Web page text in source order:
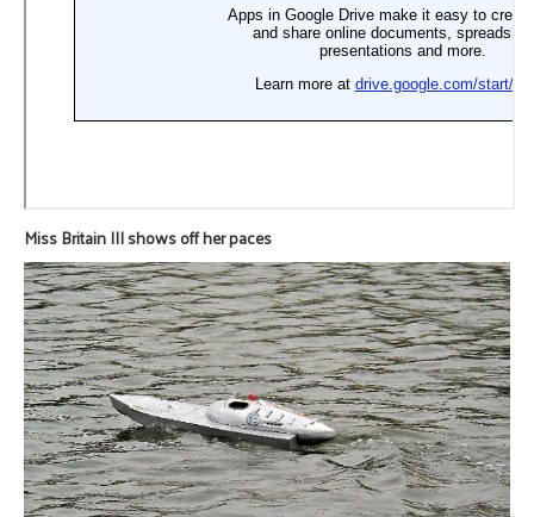
Miss Britain III shows off her paces